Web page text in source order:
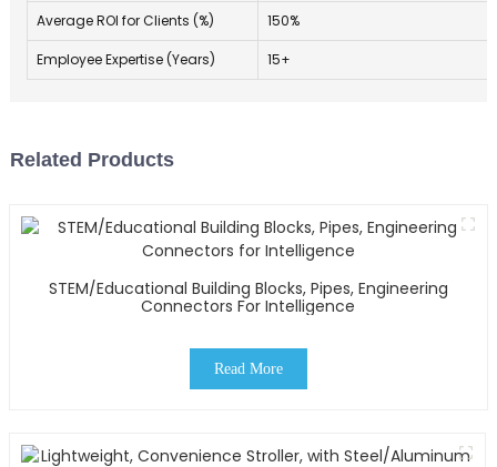
Average ROI for Clients (%) 150%
Employee Expertise (Years) 15+
Related Products
STEM/Educational Building Blocks, Pipes, Engineering
Connectors For Intelligence
Read More